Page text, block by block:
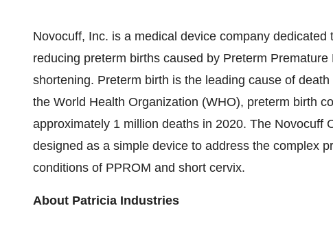
Novocuff, Inc. is a medical device company
reducing preterm births caused by Preterm
shortening. Preterm birth is the leading cause of
the World Health Organization (WHO), preterm birth
approximately 1 million deaths in 2020. The Novocuff
designed as a simple device to address the complex
conditions of PPROM and short cervix.
About Patricia Industries